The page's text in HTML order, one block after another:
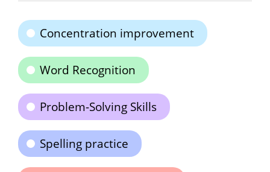
Concentration improvement
Word Recognition
Problem-Solving Skills
Spelling practice